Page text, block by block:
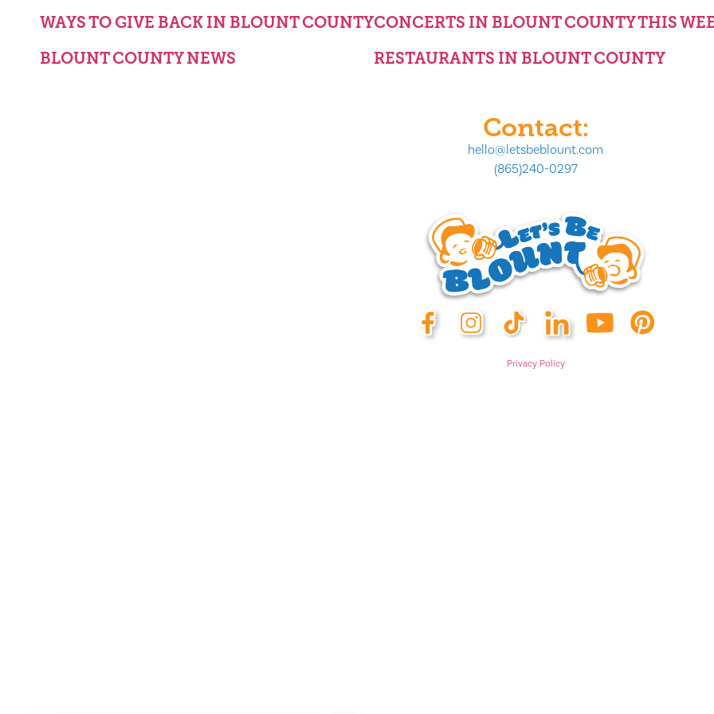
WAYS TO GIVE BACK IN BLOUNT COUNTY
BLOUNT COUNTY NEWS
CONCERTS IN BLOUNT COUNTY THIS
RESTAURANTS IN BLOUNT COUNTY
Contact:
hello@letsbeblount.com
(865)240-0297
Privacy Policy